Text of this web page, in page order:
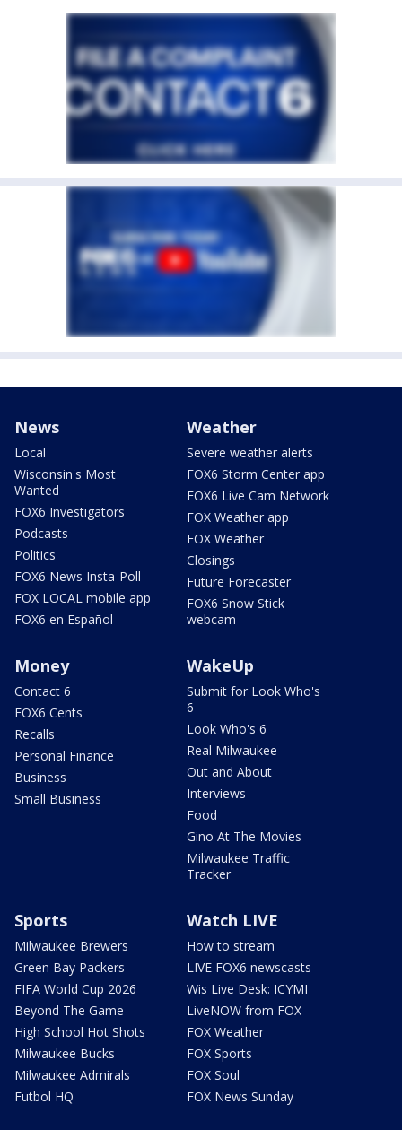
News
Local
Wisconsin's Most
Wanted
FOX6 Investigators
Podcasts
Politics
FOX6 News Insta-Poll
FOX LOCAL mobile app
FOX6 en Español
Weather
Severe weather alerts
FOX6 Storm Center app
FOX6 Live Cam Network
FOX Weather app
FOX Weather
Closings
Future Forecaster
FOX6 Snow Stick
webcam
Money
Contact 6
FOX6 Cents
Recalls
Personal Finance
Business
Small Business
WakeUp
Submit for Look Who's
6
Look Who's 6
Real Milwaukee
Out and About
Interviews
Food
Gino At The Movies
Milwaukee Traffic
Tracker
Sports
Milwaukee Brewers
Green Bay Packers
FIFA World Cup 2026
Beyond The Game
High School Hot Shots
Milwaukee Bucks
Milwaukee Admirals
Futbol HQ
Watch LIVE
How to stream
LIVE FOX6 newscasts
Wis Live Desk: ICYMI
LiveNOW from FOX
FOX Weather
FOX Sports
FOX Soul
FOX News Sunday